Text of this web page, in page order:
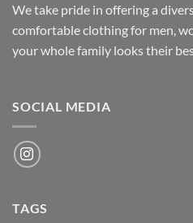
We take pride in offering a
comfortable clothing for men,
your whole family looks their
SOCIAL MEDIA
TAGS